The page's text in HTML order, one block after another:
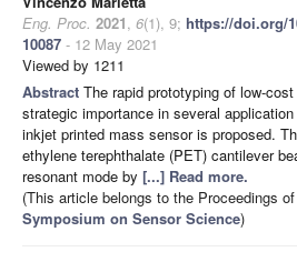
Eng. Proc. 2021, 6(1), 9; https://doi.org/
10087 - 12 May 2021
Viewed by 1211
Abstract The rapid prototyping of low-
strategic importance in several
inkjet printed mass sensor is proposed.
ethylene terephthalate (PET) cantilever
resonant mode by [...] Read more.
(This article belongs to the Proceedings of
Symposium on Sensor Science)